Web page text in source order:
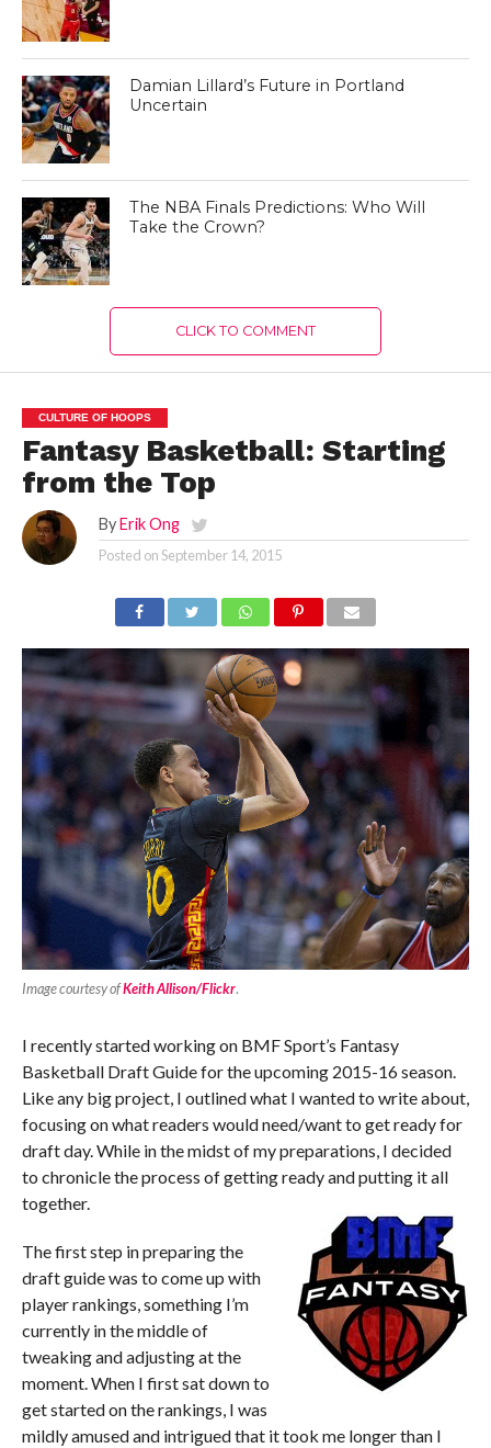
Damian Lillard’s Future in Portland
Uncertain
The NBA Finals Predictions: Who Will
Take the Crown?
CLICK TO COMMENT
CULTURE OF HOOPS
Fantasy Basketball: Starting
from the Top
By Erik Ong
Posted onSeptember 14, 2015
Image courtesy ofKeith Allison/Flickr.
I recently started working on BMF Sport’s Fantasy
Basketball Draft Guide for the upcoming 2015-16 season.
Like any big project, I outlined what I wanted to write about,
focusing on what readers would need/want to get ready for
draft day. While in the midst of my preparations, I decided
to chronicle the process of getting ready and putting it all
together.
The first step in preparing the
draft guide was to come up with
player rankings, something I’m
currently in the middle of
tweaking and adjusting at the
moment. When I first sat down to
get started on the rankings, I was
mildly amused and intrigued that it took me longer than I